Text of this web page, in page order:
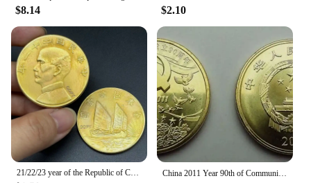
$8.14 $2.10
21/22/23 year of the Republic of China, Sun Yat sen's 1 Yuan Gold Collect Commemorative Coin, Sailing Medal,ZhongShan Home Decor China 2011 Year 90th of Communist Party of China souvenir coins（5 Yuan）